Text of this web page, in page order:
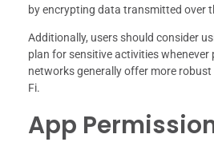
by encrypting data transmitted over
Additionally, users should consider
plan for sensitive activities whenever
networks generally offer more
Fi.
App